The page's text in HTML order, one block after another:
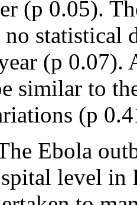
(p 0.05).
no statistical
(p 0.07).
similar to
(p
Ebola
level